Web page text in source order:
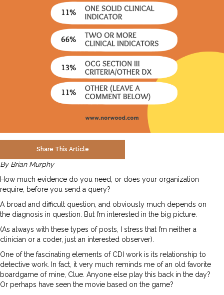
Share This Article
By Brian Murphy
How much evidence do you need, or does your organization
require, before you send a query?
A broad and difficult question, and obviously much depends on
the diagnosis in question. But I’m interested in the big picture.
(As always with these types of posts, I stress that I’m neither a
clinician or a coder, just an interested observer).
One of the fascinating elements of CDI work is its relationship to
detective work. In fact, it very much reminds me of an old favorite
boardgame of mine, Clue. Anyone else play this back in the day?
Or perhaps have seen the movie based on the game?